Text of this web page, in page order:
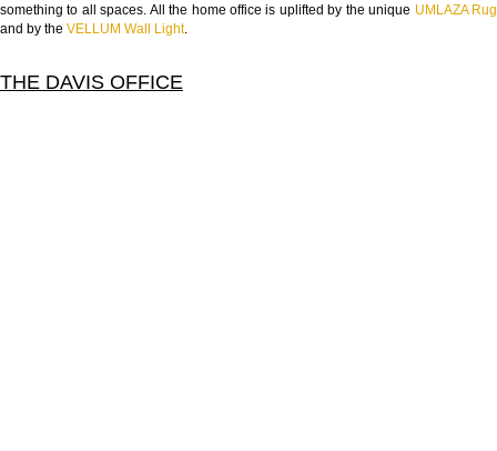
something to all spaces. All the home office is uplifted by the unique UMLAZA Rug
and by the VELLUM Wall Light.
THE DAVIS OFFICE